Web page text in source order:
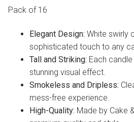
Pack of 16
Elegant Design: White swirly
sophisticated touch to any
Tall and Striking: Each
stunning visual effect.
Smokeless and Dripless:
mess-free experience.
High-Quality: Made by Cake